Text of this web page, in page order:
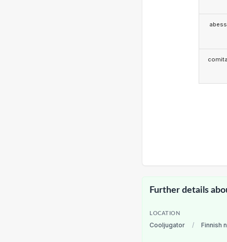
Further details
LOCATION
Cooljugator / Finnish